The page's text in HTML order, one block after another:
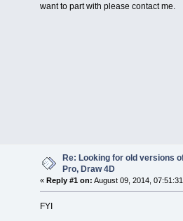
want to part with please contact me.
Re: Looking for old versions
Pro, Draw 4D
«Reply #1 on: August 09, 2014,
FYI